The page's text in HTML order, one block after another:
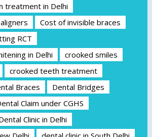
treatment in Delhi
Cost of invisible braces
RCT
in Delhi
crooked smiles
crooked teeth treatment
Braces
Dental Bridges
Claim under CGHS
Clinic in Delhi